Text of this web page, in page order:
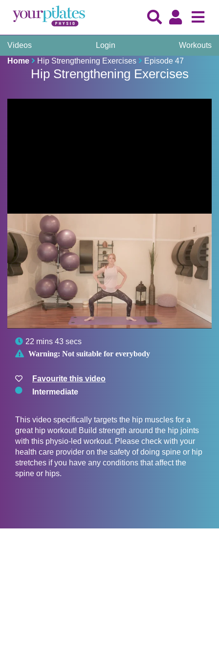
Videos Login
Workouts
Home
Hip Strengthening Exercises Episode 47
Hip Strengthening Exercises
 22 mins 43 secs
 Warning: Not suitable for everybody
Favourite this video
Intermediate
This video specifically targets the hip muscles for a
great hip workout! Build strength around the hip joints
with this physio-led workout. Please check with your
health care provider on the safety of doing spine or hip
stretches if you have any conditions that affect the
spine or hips.